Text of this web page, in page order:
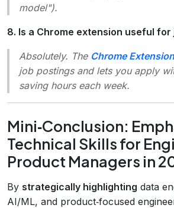
model").
8. Is a Chrome extension useful for
Absolutely. The Chrome Extension
job postings and lets you apply
saving hours each week.
Mini‑Conclusion:
Technical Skills for
Product Managers in
By strategically highlighting data
AI/ML, and product‑focused